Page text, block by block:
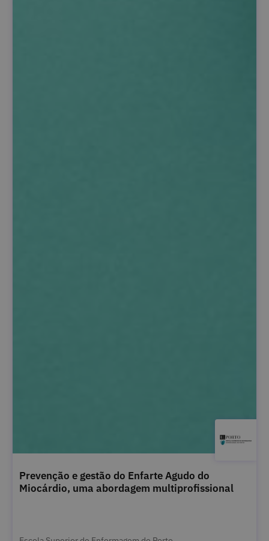
Prevenção e gestão do Enfarte Agudo do
Miocárdio, uma abordagem multiprofissional